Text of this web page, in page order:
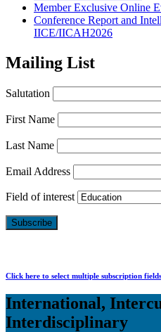
Member Exclusive Online
Conference Report and
IICE/IICAH2026
Mailing List
Salutation
First Name
Last Name
Email Address
Field of interest
Click here to select multiple subscription
International,
Interdisciplinary